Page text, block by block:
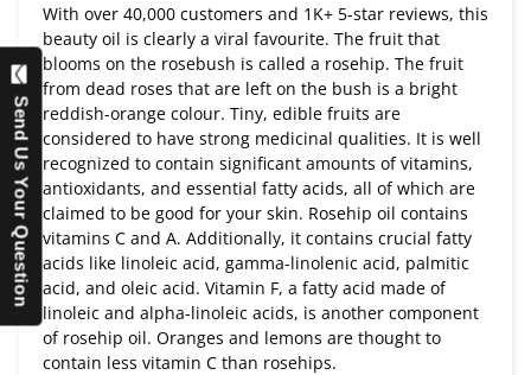
With over 40,000 customers and 1K+ 5-star reviews, this
beauty oil is clearly a viral favourite. The fruit that
blooms on the rosebush is called a rosehip. The fruit
from dead roses that are left on the bush is a bright
reddish-orange colour. Tiny, edible fruits are
considered to have strong medicinal qualities. It is well
recognized to contain significant amounts of vitamins,
antioxidants, and essential fatty acids, all of which are
claimed to be good for your skin. Rosehip oil contains
vitamins C and A. Additionally, it contains crucial fatty
acids like linoleic acid, gamma-linolenic acid, palmitic
acid, and oleic acid. Vitamin F, a fatty acid made of
linoleic and alpha-linoleic acids, is another component
of rosehip oil. Oranges and lemons are thought to
contain less vitamin C than rosehips.
Send Us Your Question